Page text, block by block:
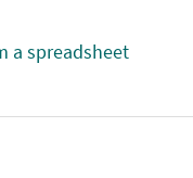
a spreadsheet